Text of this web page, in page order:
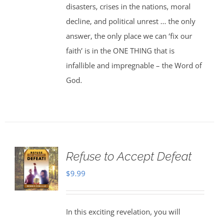
disasters, crises in the nations, moral
decline, and political unrest ... the only
answer, the only place we can ‘fix our
faith’ is in the ONE THING that is
infallible and impregnable – the Word of
God.
Refuse to Accept Defeat
$9.99
In this exciting revelation, you will